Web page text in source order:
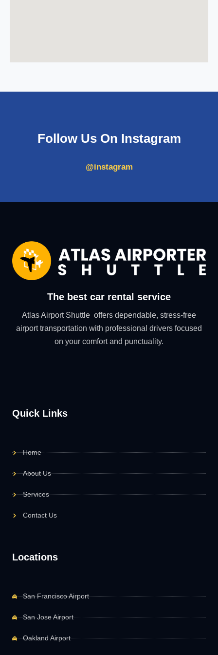
Follow Us On Instagram
@instagram
The best car rental service
Atlas Airport Shuttle offers dependable, stress-free
airport transportation with professional drivers focused
on your comfort and punctuality.
Quick Links
Home
About Us
Services
Contact Us
Locations
San Francisco Airport
San Jose Airport
Oakland Airport